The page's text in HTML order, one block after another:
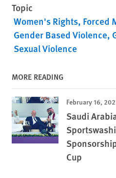
Topic
Women's Rights Forced
Gender Based Violence
Sexual Violence
MORE READING
February 16,
Saudi
Cup